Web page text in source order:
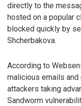
directly to the
hosted on a popular
blocked quickly by
Shcherbakova.
According to
malicious emails
attackers taking
Sandworm